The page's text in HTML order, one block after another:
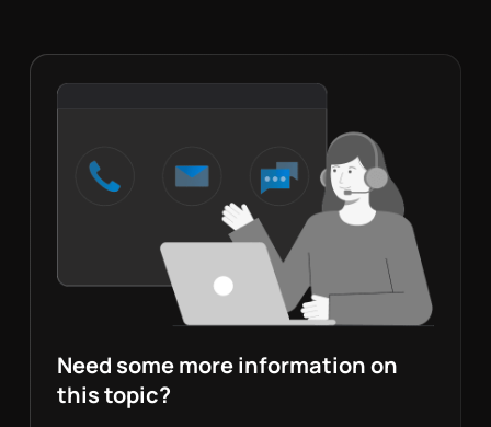
Need some more information on
this topic?